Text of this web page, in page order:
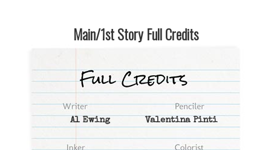
Main/1st Story Full Credits
Al Ewing Valentina Pinti